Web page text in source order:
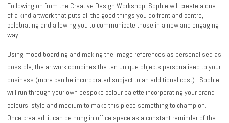
Following on from the Creative Design Workshop, Sophie will create a one
of a kind artwork that puts all the good things you do front and centre,
celebrating and allowing you to communicate those in a new and engaging
way.
Using mood boarding and making the image references as personalised as
possible, the artwork combines the ten unique objects personalised to your
business (more can be incorporated subject to an additional cost). Sophie
will run through your own bespoke colour palette incorporating your brand
colours, style and medium to make this piece something to champion.
Once created, it can be hung in office space as a constant reminder of the